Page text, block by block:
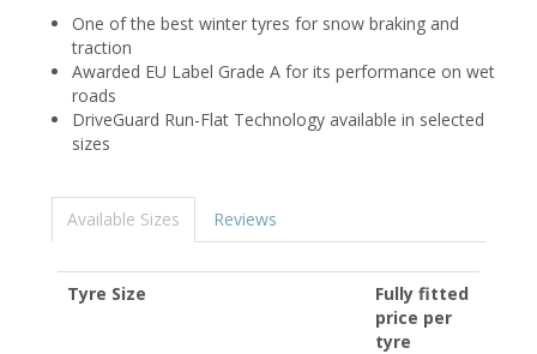
One of the best winter tyres for snow braking and
traction
Awarded EU Label Grade A for its performance on wet
roads
DriveGuard Run-Flat Technology available in selected
sizes
Available Sizes Reviews
Tyre Size
Fully fitted
price per
tyre